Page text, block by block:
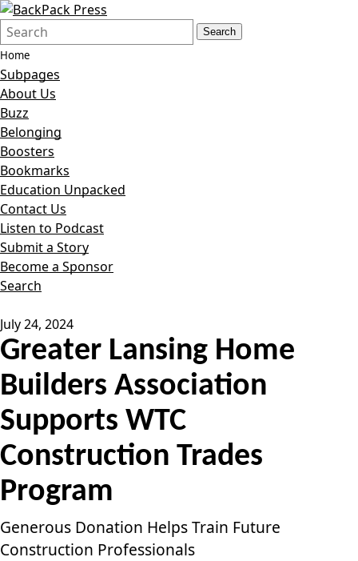
Search
Form
Quick
Search:
Search
Home
Subpages
About Us
Buzz
Belonging
Boosters
Bookmarks
Education Unpacked
Contact Us
Listen to Podcast
Submit a Story
Become a Sponsor
Search
July 24, 2024
Greater Lansing Home
Builders Association
Supports WTC
Construction Trades
Program
Generous Donation Helps Train Future
Construction Professionals